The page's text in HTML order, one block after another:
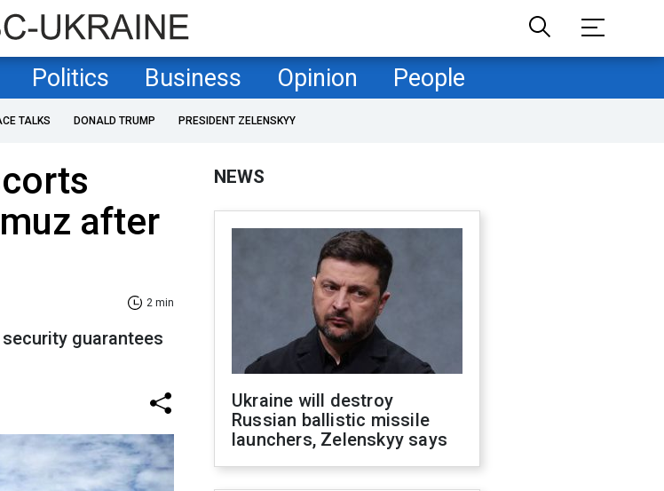
Politics Business Opinion People
TALKS DONALD TRUMP PRESIDENT ZELENSKYY
after
2 min
guarantees
NEWS
Ukraine will destroy
Russian ballistic missile
launchers, Zelenskyy says